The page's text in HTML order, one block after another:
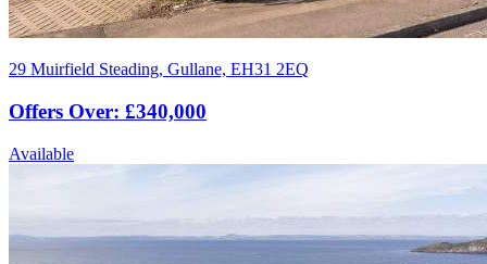
29 Muirfield Steading, Gullane, EH31 2EQ
Offers Over: £340,000
Available